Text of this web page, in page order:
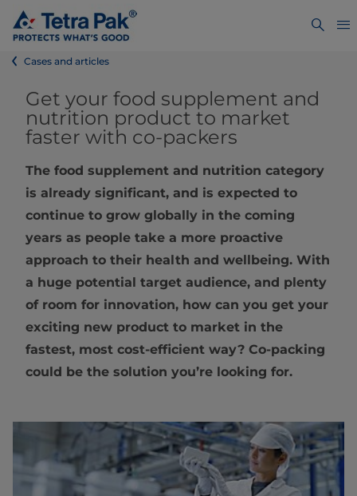
Cases and articles
Get your food supplement and
nutrition product to market
faster with co-packers
The food supplement and nutrition category
is already significant, and is expected to
continue to grow globally in the coming
years as people take a more proactive
approach to their health and wellbeing. With
a huge potential target audience, and plenty
of room for innovation, how can you get your
exciting new product to market in the
fastest, most cost-efficient way? Co-packing
could be the solution you’re looking for.